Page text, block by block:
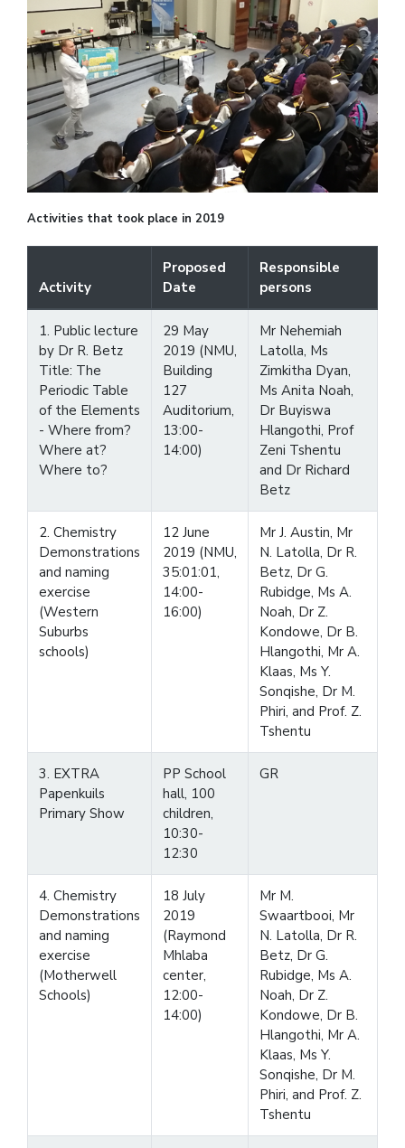
Activities that took place in 2019
Activity
Proposed
Date
Responsible
persons
1. Public lecture
by Dr R. Betz
Title: The
Periodic Table
of the Elements
- Where from?
Where at?
Where to?
29 May
2019 (NMU,
Building
127
Auditorium,
13:00-
14:00)
Mr Nehemiah
Latolla, Ms
Zimkitha Dyan,
Ms Anita Noah,
Dr Buyiswa
Hlangothi, Prof
Zeni Tshentu
and Dr Richard
Betz
2. Chemistry
Demonstrations
and naming
exercise
(Western
Suburbs
schools)
12 June
2019 (NMU,
35:01:01,
14:00-
16:00)
Mr J. Austin, Mr
N. Latolla, Dr R.
Betz, Dr G.
Rubidge, Ms A.
Noah, Dr Z.
Kondowe, Dr B.
Hlangothi, Mr A.
Klaas, Ms Y.
Sonqishe, Dr M.
Phiri, and Prof. Z.
Tshentu
3. EXTRA
Papenkuils
Primary Show
PP School
hall, 100
children,
10:30-
12:30
GR
4. Chemistry
Demonstrations
and naming
exercise
(Motherwell
Schools)
18 July
2019
(Raymond
Mhlaba
center,
12:00-
14:00)
Mr M.
Swaartbooi, Mr
N. Latolla, Dr R.
Betz, Dr G.
Rubidge, Ms A.
Noah, Dr Z.
Kondowe, Dr B.
Hlangothi, Mr A.
Klaas, Ms Y.
Sonqishe, Dr M.
Phiri, and Prof. Z.
Tshentu